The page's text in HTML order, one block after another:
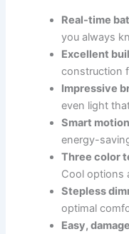
Real-time
you always
Excellent
construction
Impressive
even light
Smart
energy-
Three color
Cool options
Stepless
optimal
Easy,